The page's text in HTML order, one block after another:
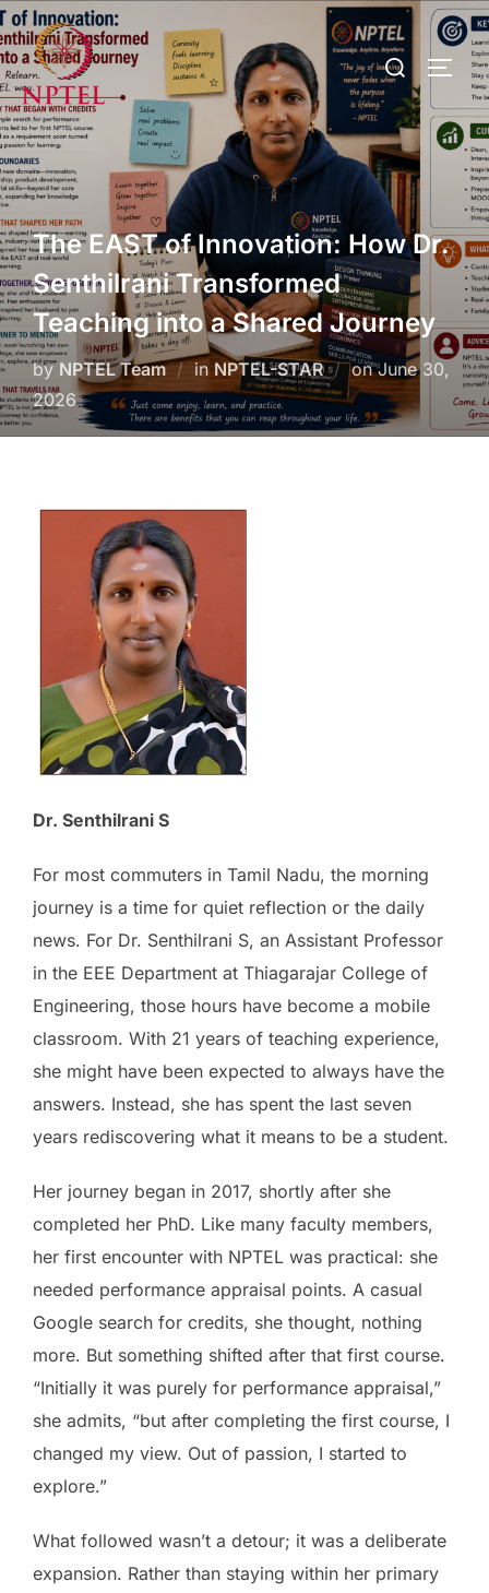
The EAST of Innovation: How Dr.
Senthilrani Transformed
Teaching into a Shared Journey
byNPTEL Team inNPTEL-STAR onJune 30,
2026
Dr. Senthilrani S
For most commuters in Tamil Nadu, the morning
journey is a time for quiet reflection or the daily
news. For Dr. Senthilrani S, an Assistant Professor
in the EEE Department at Thiagarajar College of
Engineering, those hours have become a mobile
classroom. With 21 years of teaching experience,
she might have been expected to always have the
answers. Instead, she has spent the last seven
years rediscovering what it means to be a student.
Her journey began in 2017, shortly after she
completed her PhD. Like many faculty members,
her first encounter with NPTEL was practical: she
needed performance appraisal points. A casual
Google search for credits, she thought, nothing
more. But something shifted after that first course.
“Initially it was purely for performance appraisal,”
she admits, “but after completing the first course, I
changed my view. Out of passion, I started to
explore.”
What followed wasn’t a detour; it was a deliberate
expansion. Rather than staying within her primary